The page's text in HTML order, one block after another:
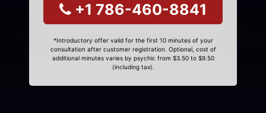
+1 786-460-8841
*Introductory offer valid for the first 10 minutes of your
consultation after customer registration. Optional, cost of
additional minutes varies by psychic from $3.50 to $9.50
(including tax).